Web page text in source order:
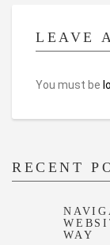
LEAVE
You must be
RECENT
WAY